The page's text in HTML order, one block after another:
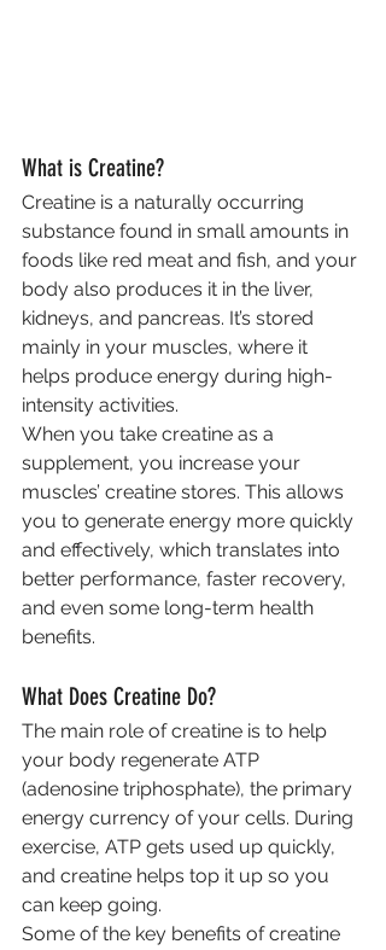
What is Creatine?
Creatine is a naturally occurring
substance found in small amounts in
foods like red meat and fish, and your
body also produces it in the liver,
kidneys, and pancreas. It’s stored
mainly in your muscles, where it
helps produce energy during high-
intensity activities.
When you take creatine as a
supplement, you increase your
muscles’ creatine stores. This allows
you to generate energy more quickly
and effectively, which translates into
better performance, faster recovery,
and even some long-term health
benefits.
What Does Creatine Do?
The main role of creatine is to help
your body regenerate ATP
(adenosine triphosphate), the primary
energy currency of your cells. During
exercise, ATP gets used up quickly,
and creatine helps top it up so you
can keep going.
Some of the key benefits of creatine